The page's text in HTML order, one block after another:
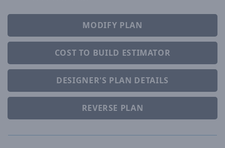
MODIFY PLAN
COST TO BUILD ESTIMATOR
DESIGNER'S PLAN DETAILS
REVERSE PLAN